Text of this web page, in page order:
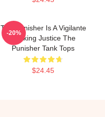
The Punisher Is A Vigilante
Seeking Justice The
Punisher Tank Tops
$24.45
-20%